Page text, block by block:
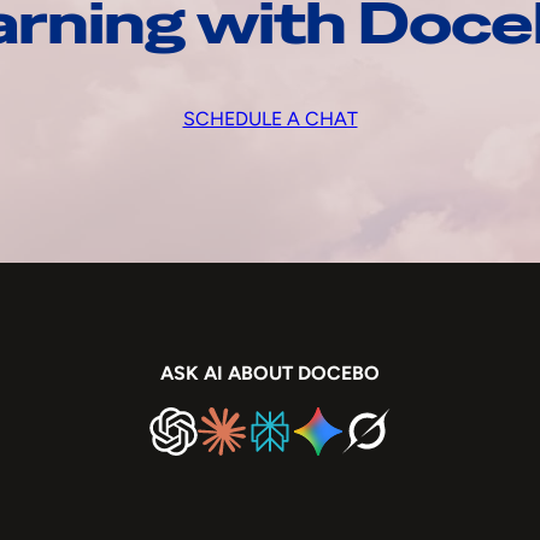
with
SCHEDULE A CHAT
ASK AI ABOUT DOCEBO